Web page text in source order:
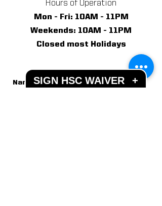
Hours of Operation
Mon - Fri: 10AM - 11PM
​​Weekends: 10AM - 11PM
Closed most Holidays
SIGN HSC WAIVER +